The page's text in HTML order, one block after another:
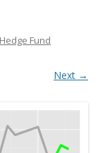
Hedge Fund
Next →